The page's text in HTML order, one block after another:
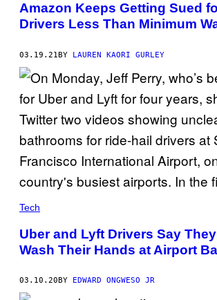
Amazon Keeps Getting Sued
Drivers Less Than Minimum
03.19.21BY LAUREN KAORI GURLEY
Tech
Uber and Lyft Drivers Say They
Wash Their Hands at Airport
03.10.20 BY EDWARD ONGWESO JR